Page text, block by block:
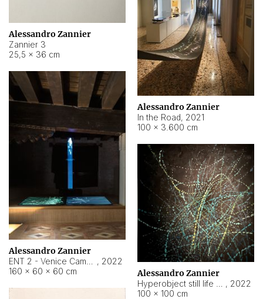
Alessandro Zannier
Zannier 3
25,5 × 36 cm
Alessandro Zannier
In the Road, 2021
100 × 3.600 cm
Alessandro Zannier
, 2022
160 × 60 × 60 cm
Alessandro Zannier
, 2022
100 × 100 cm